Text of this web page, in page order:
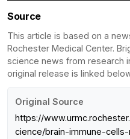
Source
This article is based on a
Rochester Medical Center.
science news from research
original release is linked
Original Source
https://
cience/brain-immune-